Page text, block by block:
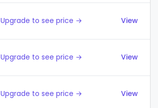
Upgrade to see price → View
Upgrade to see price → View
Upgrade to see price → View